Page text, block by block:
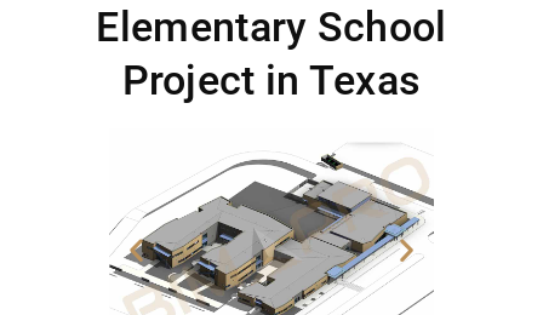
Elementary School
Project in Texas